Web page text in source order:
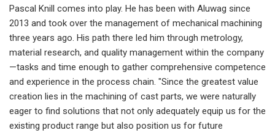
Pascal Knill comes into play. He has been with Aluwag since
2013 and took over the management of mechanical machining
three years ago. His path there led him through metrology,
material research, and quality management within the company
—tasks and time enough to gather comprehensive competence
and experience in the process chain. "Since the greatest value
creation lies in the machining of cast parts, we were naturally
eager to find solutions that not only adequately equip us for the
existing product range but also position us for future